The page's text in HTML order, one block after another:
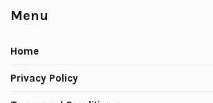
Menu
Home
Privacy Policy